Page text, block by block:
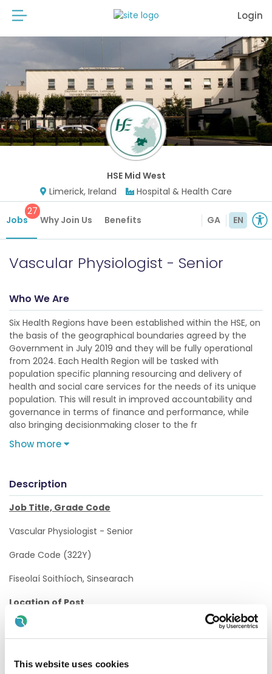
This website uses cookies
Login
HSE Mid West
Limerick, Ireland
Hospital & Health Care
Jobs
27
Why Join Us Benefits GA EN
Vascular Physiologist - Senior
Who We Are
Six Health Regions have been established within the HSE, on
the basis of the geographical boundaries agreed by the
Government in July 2019 and they will be fully operational
from 2024. Each Health Region will be tasked with
population specific planning resourcing and delivery of
health and social care services for the needs of its unique
population. This will result in improved accountability and
governance in terms of finance and performance, while
also bringing decisionmaking closer to the fr
Show more
Description
Job Title, Grade Code
Vascular Physiologist - Senior
Grade Code (322Y)
Fiseolaí Soithíoch, Sinsearach
Location of Post
HSE Mid West